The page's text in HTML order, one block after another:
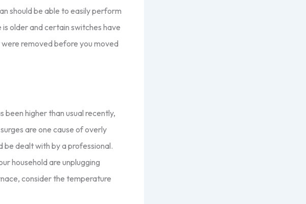
should be able to easily perform
older and certain switches have
removed before you moved
been higher than usual recently,
are one cause of overly
be dealt with by a professional.
household are unplugging
consider the temperature